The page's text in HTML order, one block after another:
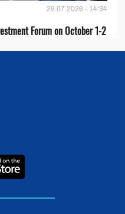
29.07.2026 - 14:34
Forum on October 1-2